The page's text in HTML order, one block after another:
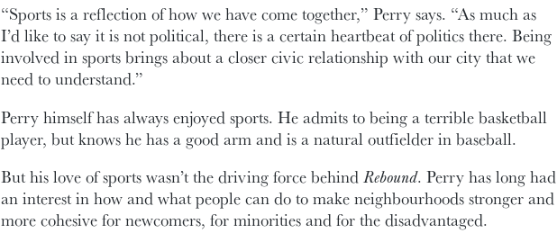
“Sports is a reflection of how we have come together,” Perry says. “As much as
I’d like to say it is not political, there is a certain heartbeat of politics there. Being
involved in sports brings about a closer civic relationship with our city that we
need to understand.”
Perry himself has always enjoyed sports. He admits to being a terrible basketball
player, but knows he has a good arm and is a natural outfielder in baseball.
But his love of sports wasn’t the driving force behindRebound. Perry has long had
an interest in how and what people can do to make neighbourhoods stronger and
more cohesive for newcomers, for minorities and for the disadvantaged.